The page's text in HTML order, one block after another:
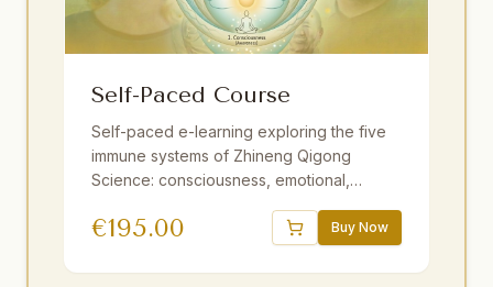
Self-Paced Course
Self-paced e-learning exploring the five
immune systems of Zhineng Qigong
Science: consciousness, emotional,
sessions, 18.5 hours of video,
e-book, quizzes. One year access.
€195.00 Buy Now